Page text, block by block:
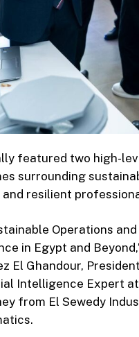
featured two high-
surrounding
resilient
Operations
in Egypt and
El Ghandour,
Intelligence Expert
from El Sewedy